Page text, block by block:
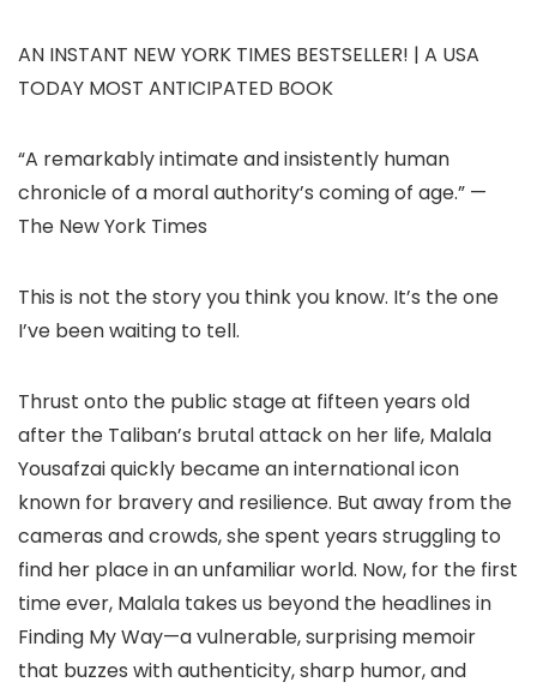
AN INSTANT NEW YORK TIMES BESTSELLER! | A USA
TODAY MOST ANTICIPATED BOOK
“A remarkably intimate and insistently human
chronicle of a moral authority’s coming of age.” —
The New York Times
This is not the story you think you know. It’s the one
I’ve been waiting to tell.
Thrust onto the public stage at fifteen years old
after the Taliban’s brutal attack on her life, Malala
Yousafzai quickly became an international icon
known for bravery and resilience. But away from the
cameras and crowds, she spent years struggling to
find her place in an unfamiliar world. Now, for the first
time ever, Malala takes us beyond the headlines in
Finding My Way—a vulnerable, surprising memoir
that buzzes with authenticity, sharp humor, and